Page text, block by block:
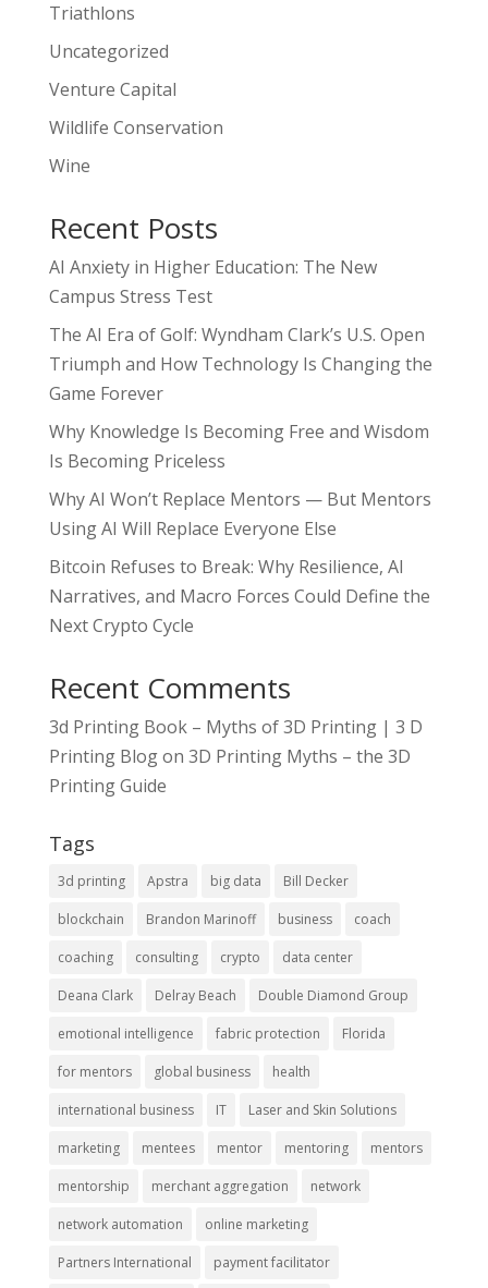
Triathlons
Uncategorized
Venture Capital
Wildlife Conservation
Wine
Recent Posts
AI Anxiety in Higher Education: The New
Campus Stress Test
The AI Era of Golf: Wyndham Clark’s U.S. Open
Triumph and How Technology Is Changing the
Game Forever
Why Knowledge Is Becoming Free and Wisdom
Is Becoming Priceless
Why AI Won’t Replace Mentors — But Mentors
Using AI Will Replace Everyone Else
Bitcoin Refuses to Break: Why Resilience, AI
Narratives, and Macro Forces Could Define the
Next Crypto Cycle
Recent Comments
3d Printing Book – Myths of 3D Printing | 3 D
Printing Blogon 3D Printing Myths – the 3D
Printing Guide
Tags
3d printing Apstra big data Bill Decker
blockchain Brandon Marinoff business coach
coaching consulting crypto data center
Deana Clark Delray Beach Double Diamond Group
emotional intelligence fabric protection Florida
for mentors global business health
international business IT Laser and Skin Solutions
marketing mentees mentor mentoring mentors
mentorship merchant aggregation network
network automation online marketing
Partners International payment facilitator